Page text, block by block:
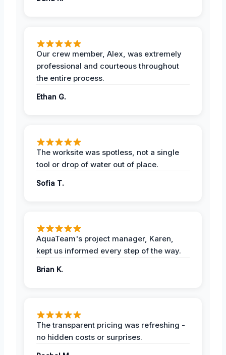
Our crew member, Alex, was extremely
professional and courteous throughout
the entire process.
Ethan G.
The worksite was spotless, not a single
tool or drop of water out of place.
Sofia T.
AquaTeam's project manager, Karen,
kept us informed every step of the way.
Brian K.
The transparent pricing was refreshing -
no hidden costs or surprises.